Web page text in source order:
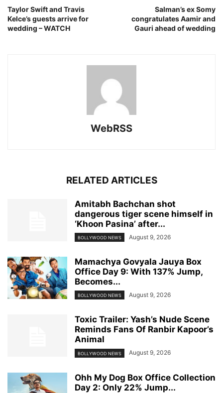
Taylor Swift and Travis
Kelce’s guests arrive for
wedding – WATCH
Salman’s ex Somy
congratulates Aamir and
Gauri ahead of wedding
WebRSS
RELATED ARTICLES
Amitabh Bachchan shot
dangerous tiger scene himself in
‘Khoon Pasina’ after...
BOLLYWOOD NEWS August 9, 2026
Mamachya Govyala Jauya Box
Office Day 9: With 137% Jump,
Becomes...
BOLLYWOOD NEWS August 9, 2026
Toxic Trailer: Yash’s Nude Scene
Reminds Fans Of Ranbir Kapoor’s
Animal
BOLLYWOOD NEWS August 9, 2026
Ohh My Dog Box Office Collection
Day 2: Only 22% Jump...